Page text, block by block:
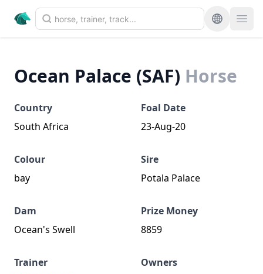
Ocean Palace (SAF) Horse
Country
South Africa
Foal Date
23-Aug-20
Colour
bay
Sire
Potala Palace
Dam
Ocean's Swell
Prize Money
8859
Trainer
Owners